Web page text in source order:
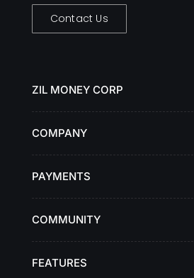
Contact Us
ZIL MONEY CORP
COMPANY
PAYMENTS
COMMUNITY
FEATURES